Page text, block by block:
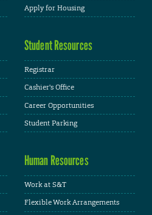
Apply for Housing
Student Resources
Registrar
Cashier's Office
Career Opportunities
Student Parking
Human Resources
Work at S&T
Flexible Work Arrangements